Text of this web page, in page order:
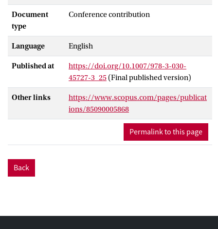
required even for the single honest player
adversaries, secure protocols are known.
For quantum computation, on the other
hand, protocols allowing arbitrary
dishonest majority have only been proven
fork=2. In this work, we generalize the
approach taken by Dupuis, Nielsen and
Salvail (CRYPTO 2012) in the two-party
protocol for multi-party quantum
computation for any number of playersk,
Document
type
Conference contribution
Language English
Published at
https://doi.org/10.1007/978-3-030-
45727-3_25 (Final published version)
Other links
https://www.scopus.com/pages/publicat
ions/85090005868
Permalink to this page
Back